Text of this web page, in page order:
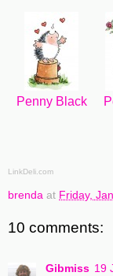
Penny Black
LinkDeli.com
brenda at Friday,
10 comments:
Gibmiss 19